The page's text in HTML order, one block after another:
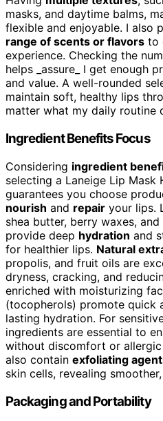
masks, and daytime balms,
flexible and enjoyable. I also
range of scents or flavors to
experience. Checking the
helps _assure_ I get enough
and value. A well-rounded
maintain soft, healthy lips
matter what my daily routine
Ingredient Benefits Focus
Considering ingredient
selecting a Laneige Lip Mask
guarantees you choose
nourish and repair your lips.
shea butter, berry waxes,
provide deep hydration and
for healthier lips. Natural
propolis, and fruit oils are
dryness, cracking, and
enriched with moisturizing
(tocopherols) promote quick
lasting hydration. For
ingredients are essential to
without discomfort or allergic
also contain exfoliating
skin cells, revealing
Packaging and Portability